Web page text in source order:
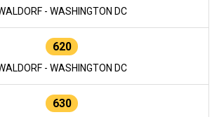
- WASHINGTON DC
620
- WASHINGTON DC
630